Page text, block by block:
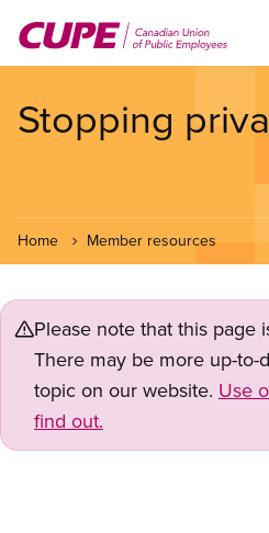
main
Stopping
Home Member resources
Please note that this page
There may be more up-to-
topic on our website. Use
find out.